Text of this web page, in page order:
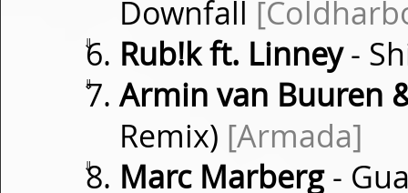
Downfall
⇓ Rub!k ft. Linney-
⇓
Armin van Buuren
Remix) [Armada]
⇓ Marc Marberg-